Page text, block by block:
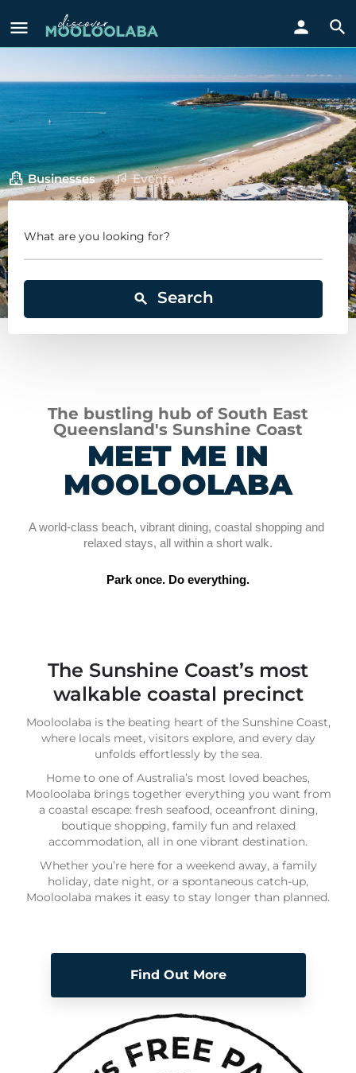
Businesses Events
What are you looking for?
Search
The bustling hub of South East
Queensland's Sunshine Coast
MEET ME IN
MOOLOOLABA
A world-class beach, vibrant dining, coastal shopping and
relaxed stays, all within a short walk.
Park once. Do everything.
The Sunshine Coast’s most
walkable coastal precinct
Mooloolaba is the beating heart of the Sunshine Coast,
where locals meet, visitors explore, and every day
unfolds effortlessly by the sea.
Home to one of Australia’s most loved beaches,
Mooloolaba brings together everything you want from
a coastal escape: fresh seafood, oceanfront dining,
boutique shopping, family fun and relaxed
accommodation, all in one vibrant destination.
Whether you’re here for a weekend away, a family
holiday, date night, or a spontaneous catch-up,
Mooloolaba makes it easy to stay longer than planned.
Find Out More